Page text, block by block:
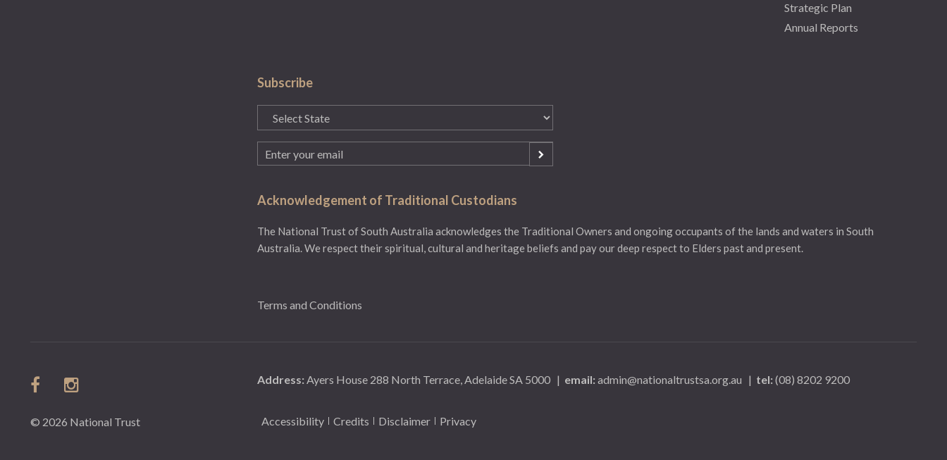
Strategic Plan
Annual Reports
Subscribe
State
(Required)
Email
(Required)
Acknowledgement of Traditional Custodians
The National Trust of South Australia acknowledges the Traditional Owners and ongoing occupants of the lands and waters in South
Australia. We respect their spiritual, cultural and heritage beliefs and pay our deep respect to Elders past and present.
Terms and Conditions
Address:Ayers House 288 North Terrace, Adelaide SA 5000 | email:admin@nationaltrustsa.org.au | tel:(08) 8202 9200
© 2026 National Trust Accessibility Credits Disclaimer Privacy